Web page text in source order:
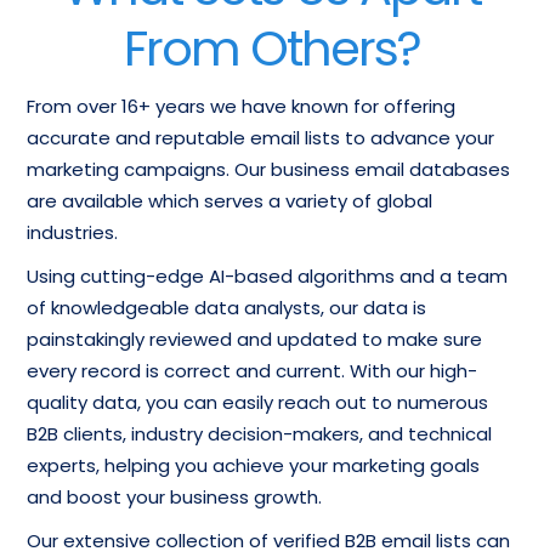
From Others?
From over 16+ years we have known for offering
accurate and reputable email lists to advance your
marketing campaigns. Our business email databases
are available which serves a variety of global
industries.
Using cutting-edge AI-based algorithms and a team
of knowledgeable data analysts, our data is
painstakingly reviewed and updated to make sure
every record is correct and current. With our high-
quality data, you can easily reach out to numerous
B2B clients, industry decision-makers, and technical
experts, helping you achieve your marketing goals
and boost your business growth.
Our extensive collection of verified B2B email lists can